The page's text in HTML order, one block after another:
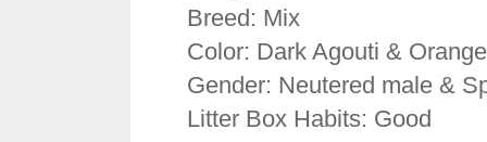
Breed: Mix
Color: Dark Agouti & Orange
Gender: Neutered male &
Litter Box Habits: Good